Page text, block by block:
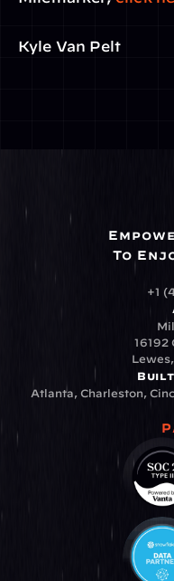
Kyle Van Pelt
To
+1
16192
Built
Atlanta, Charleston,